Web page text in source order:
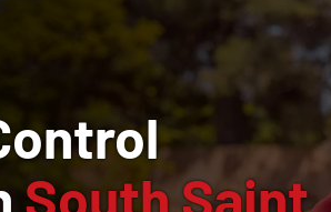
South Saint